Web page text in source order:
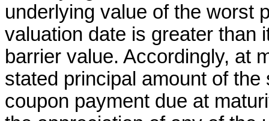
underlying value of the worst
valuation date is greater than
barrier value. Accordingly, at
stated principal amount of
coupon payment due at